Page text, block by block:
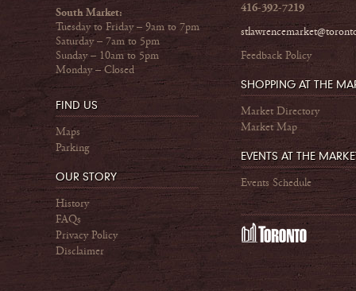
South Market:
Tuesday to Friday – 9am to 7pm
Saturday – 7am to 5pm
Sunday – 10am to 5pm
Monday – Closed
FIND US
Maps
Parking
OUR STORY
History
FAQs
Privacy Policy
Disclaimer
416-392-7219
Feedback Policy
SHOPPING AT THE
Market Directory
Market Map
EVENTS AT THE
Events Schedule